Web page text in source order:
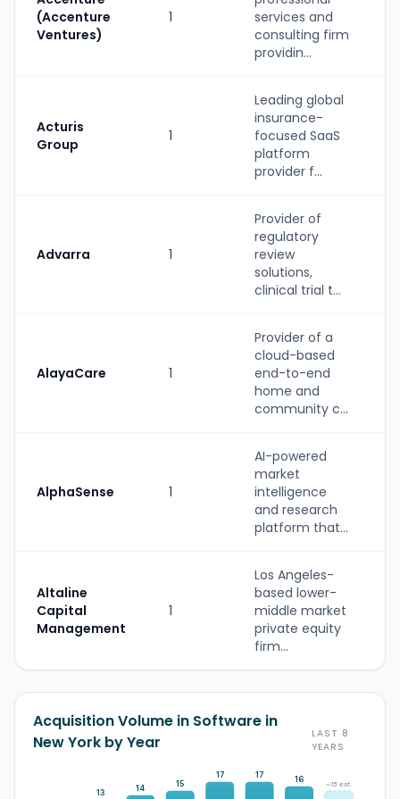
(Accenture
Ventures)
1
services and
consulting firm
providin...
Acturis
Group
1
Leading global
insurance-
focused SaaS
platform
provider f...
Advarra 1
Provider of
regulatory
review
solutions,
clinical trial t...
AlayaCare 1
Provider of a
cloud-based
end-to-end
home and
community c...
AlphaSense 1
AI-powered
market
intelligence
and research
platform that...
Altaline
Capital
Management
1
Los Angeles-
based lower-
middle market
private equity
firm...
Acquisition Volume in Software in
New York by Year
LAST 8
YEARS
13
14
15
17 17
16
~15 est.